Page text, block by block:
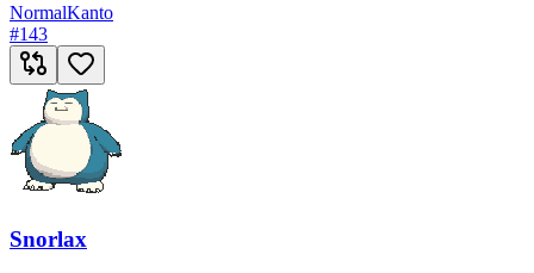
NormalKanto
#143
Snorlax